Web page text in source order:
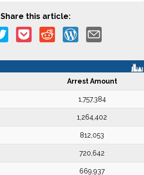
Share this article:
Arrest Amount
1,757,384
1,264,402
812,053
720,642
669,937